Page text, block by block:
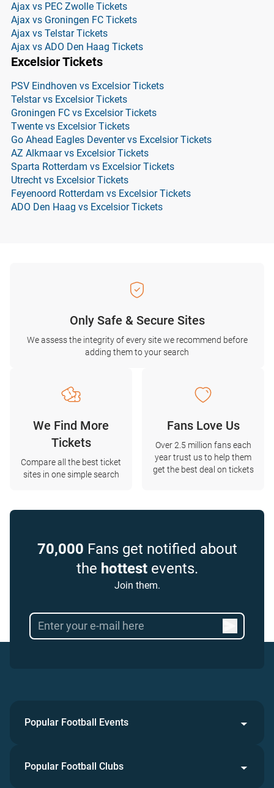
Ajax vs PEC Zwolle Tickets
Ajax vs Groningen FC Tickets
Ajax vs Telstar Tickets
Ajax vs ADO Den Haag Tickets
Excelsior Tickets
PSV Eindhoven vs Excelsior Tickets
Telstar vs Excelsior Tickets
Groningen FC vs Excelsior Tickets
Twente vs Excelsior Tickets
Go Ahead Eagles Deventer vs Excelsior Tickets
AZ Alkmaar vs Excelsior Tickets
Sparta Rotterdam vs Excelsior Tickets
Utrecht vs Excelsior Tickets
Feyenoord Rotterdam vs Excelsior Tickets
ADO Den Haag vs Excelsior Tickets
Only Safe & Secure Sites
We assess the integrity of every site we recommend before
adding them to your search
We Find More
Tickets
Compare all the best ticket
sites in one simple search
Fans Love Us
Over 2.5 million fans each
year trust us to help them
get the best deal on tickets
70,000 Fans get notified about
the hottestevents.
Join them.
Popular Football Events
Popular Football Clubs